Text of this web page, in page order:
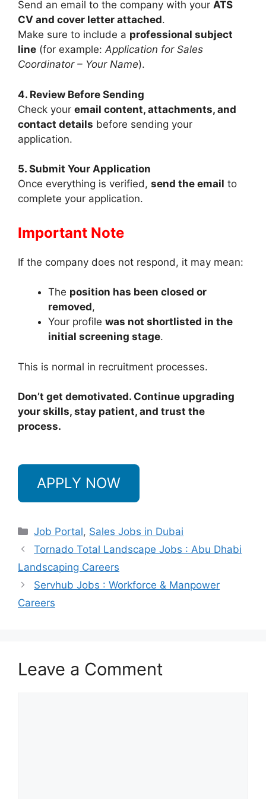
Send an email to the company with your ATS
CV and cover letter attached.
Make sure to include a professional subject
line (for example:Application for Sales
Coordinator – Your Name).
4. Review Before Sending
Check your email content, attachments, and
contact details before sending your
application.
5. Submit Your Application
Once everything is verified, send the email to
complete your application.
Important Note
If the company does not respond, it may mean:
The position has been closed or
removed,
Your profile was not shortlisted in the
initial screening stage.
This is normal in recruitment processes.
Don’t get demotivated. Continue upgrading
your skills, stay patient, and trust the
process.
APPLY NOW
Categories
Job Portal, Sales Jobs in Dubai
Tornado Total Landscape Jobs : Abu Dhabi
Landscaping Careers
Servhub Jobs : Workforce & Manpower
Careers
Leave a Comment